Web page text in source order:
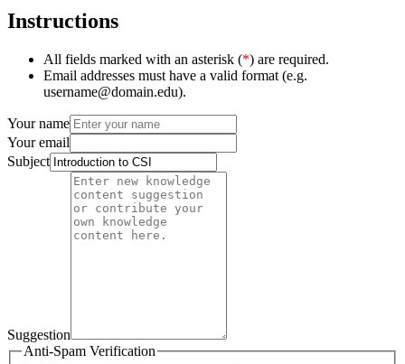
Instructions
All fields marked with an asterisk (*) are required.
Email addresses must have a valid format (e.g.
username@domain.edu).
Your name
Your email
Subject
Suggestion
Anti-Spam Verification